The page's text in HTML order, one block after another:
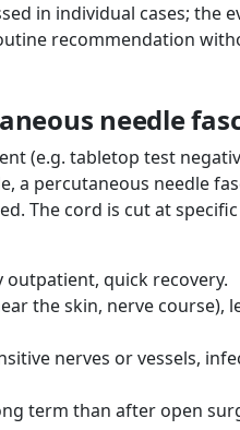
in individual cases; the
recommendation
needle
(e.g. tabletop test
a percutaneous needle
The cord is cut at
outpatient, quick recovery.
the skin, nerve course),
nerves or vessels,
term than after open